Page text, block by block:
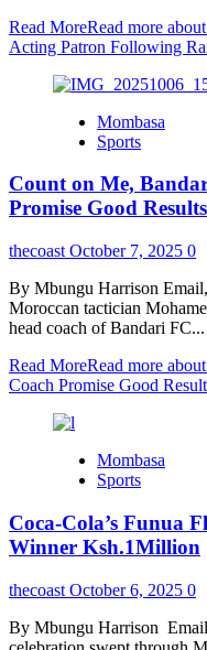
Read MoreRead more
Acting Patron Following
Mombasa
Sports
Count on Me,
Promise Good Results
thecoast October 7, 2025 0
By Mbungu Harrison
Moroccan tactician
head coach of Bandari FC...
Read MoreRead more
Coach Promise Good
Mombasa
Sports
Coca-Cola’s Funua
Winner Ksh.1Million
thecoast October 6, 2025 0
By Mbungu Harrison